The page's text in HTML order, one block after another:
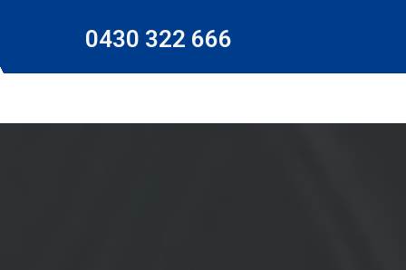
0430 322 666